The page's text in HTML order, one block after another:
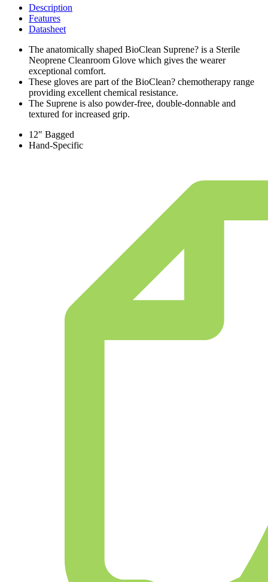
Description
Features
Datasheet
The anatomically shaped BioClean Suprene? is a Sterile
Neoprene Cleanroom Glove which gives the wearer
exceptional comfort.
These gloves are part of the BioClean? chemotherapy range
providing excellent chemical resistance.
The Suprene is also powder-free, double-donnable and
textured for increased grip.
12″ Bagged
Hand-Specific